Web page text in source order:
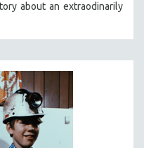
about an extraodinarily